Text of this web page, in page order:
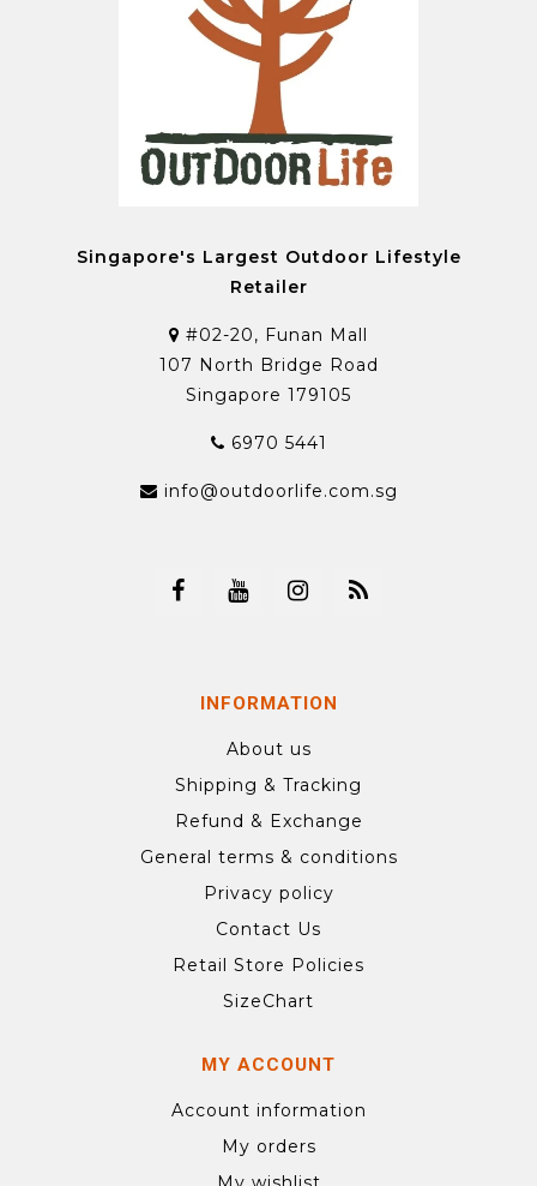
Singapore's Largest Outdoor Lifestyle
Retailer
#02-20, Funan Mall
107 North Bridge Road
Singapore 179105
6970 5441
info@outdoorlife.com.sg
INFORMATION
About us
Shipping & Tracking
Refund & Exchange
General terms & conditions
Privacy policy
Contact Us
Retail Store Policies
SizeChart
MY ACCOUNT
Account information
My orders